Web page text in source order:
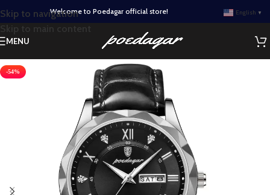
Skip to navigation
Skip to main content
Welcome to Poedagar official store! English ▼
MENU
-54%